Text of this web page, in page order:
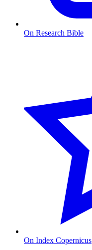
On Research Bible
On Index Copernicus